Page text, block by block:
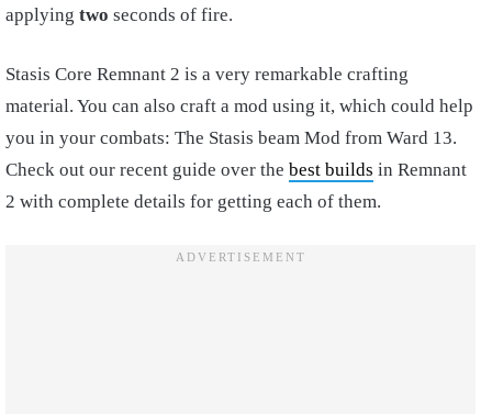
applying two seconds of fire.
Stasis Core Remnant 2 is a very remarkable crafting
material. You can also craft a mod using it, which could help
you in your combats: The Stasis beam Mod from Ward 13.
Check out our recent guide over the best builds in Remnant
2 with complete details for getting each of them.